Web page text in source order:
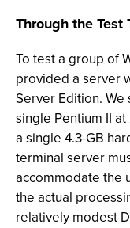
Through the Test
To test a group of
provided a server
Server Edition.
single Pentium II
a single 4.3-GB
terminal server
accommodate the
the actual
relatively modest